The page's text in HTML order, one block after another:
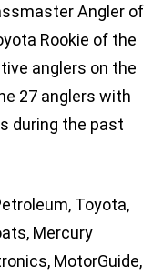
Angler of
Rookie of the
anglers on the
27 anglers with
during the past
Toyota,
Mercury
MotorGuide,